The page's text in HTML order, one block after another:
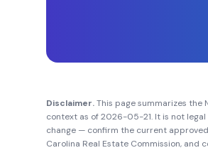
Disclaimer.This page summarizes
context as of2026-05-21. It is not
change — confirm the current
Carolina Real Estate Commission, and